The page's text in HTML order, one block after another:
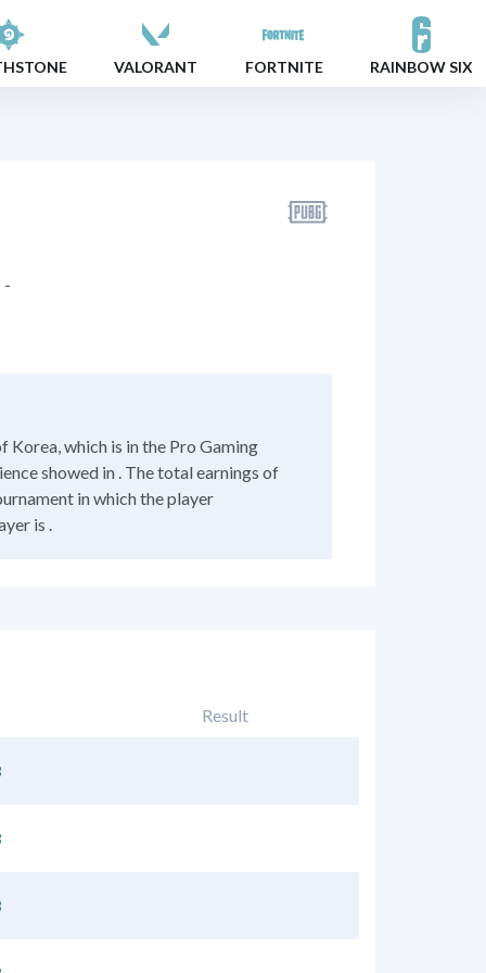
VALORANT FORTNITE RAINBOW SIX
-
Korea, which is in the Pro Gaming
showed in . The total earnings of
in which the player
is .
Result